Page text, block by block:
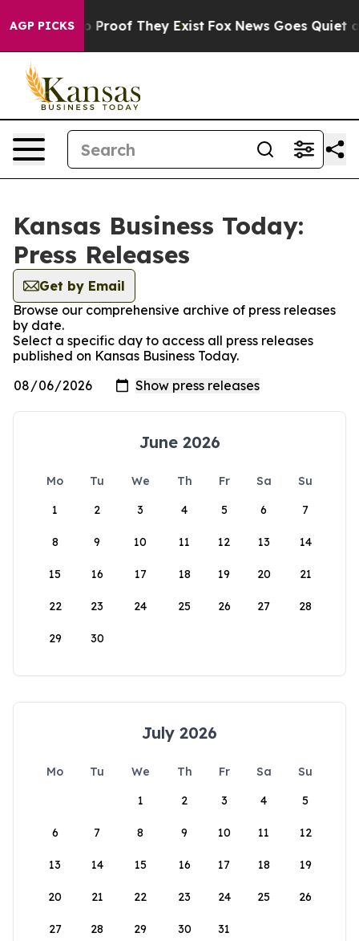
AGP PICKS
Offers no Proof They Exist Fox News Goes Quiet as
Kansas Business Today:
Press Releases
Get by Email
Browse our comprehensive archive of press releases
by date.
Select a specific day to access all press releases
published on Kansas Business Today.
June 2026
Mo Tu We Th Fr Sa
Su
1
2 3 4 5 6 7
8 9 10 11 12 13 14
15 16 17 18 19 20 21
22 23 24 25 26 27 28
29 30
July 2026
Mo Tu We Th Fr Sa
Su
1
2 3 4 5
6 7 8 9 10 11 12
13 14 15 16 17 18 19
20 21 22 23 24 25 26
27 28 29 30 31